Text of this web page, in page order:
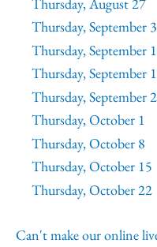
Thursday, September 3
Thursday, September
Thursday, September
Thursday, September
Thursday, October 1
Thursday, October 8
Thursday, October 15
Thursday, October 22
Can't make our online